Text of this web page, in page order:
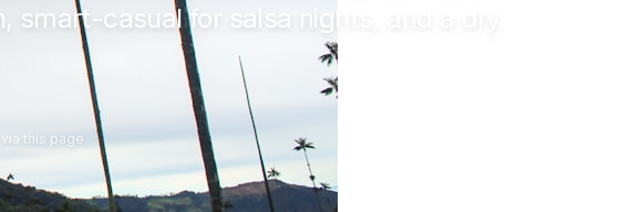
casual for salsa nights, and a dry
this page